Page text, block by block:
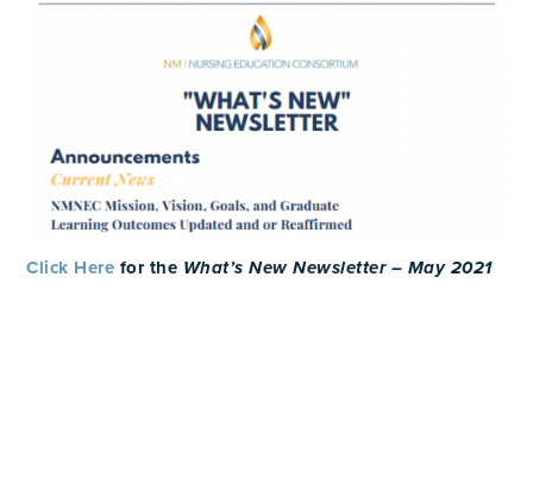
Click Here for the What’s New Newsletter – May 2021